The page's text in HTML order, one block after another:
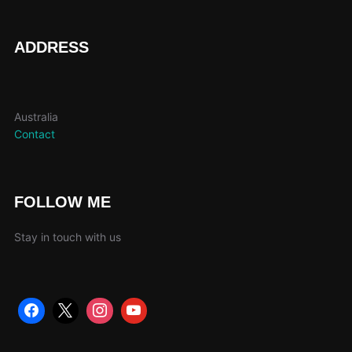
ADDRESS
Australia
Contact
FOLLOW ME
Stay in touch with us